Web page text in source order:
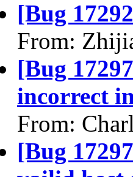
[Bug
From:
[Bug
incorrect
From:
[Bug